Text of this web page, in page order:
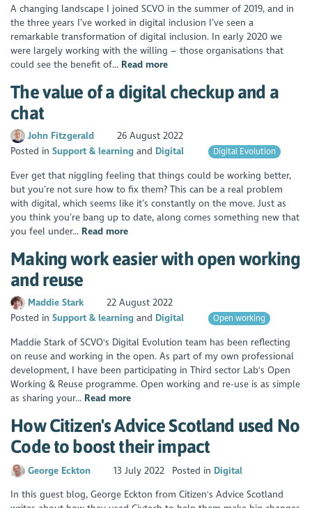
A changing landscape I joined SCVO in the summer of 2019, and in
the three years I’ve worked in digital inclusion I’ve seen a
remarkable transformation of digital inclusion. In early 2020 we
were largely working with the willing – those organisations that
could see the benefit of... Read more
The value of a digital checkup and a
chat
John Fitzgerald
26 August 2022
Posted inSupport & learning Digital Digital Evolution
Ever get that niggling feeling that things could be working better,
but you’re not sure how to fix them? This can be a real problem
with digital, which seems like it’s constantly on the move. Just as
you think you’re bang up to date, along comes something new that
you feel under... Read more
Making work easier with open working
and reuse
Maddie Stark
22 August 2022
Posted inSupport & learning Digital Open working
Maddie Stark of SCVO's Digital Evolution team has been reflecting
on reuse and working in the open. As part of my own professional
development, I have been participating in Third sector Lab's Open
Working & Reuse programme. Open working and re-use is as simple
as sharing your... Read more
How Citizen's Advice Scotland used No
Code to boost their impact
George Eckton 13 July 2022 Posted in Digital
In this guest blog, George Eckton from Citizen's Advice Scotland